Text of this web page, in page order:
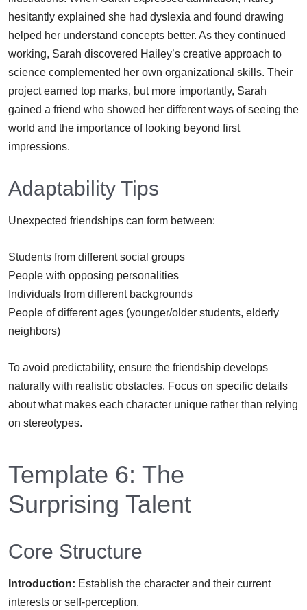
hesitantly explained she had dyslexia and found drawing
helped her understand concepts better. As they continued
working, Sarah discovered Hailey’s creative approach to
science complemented her own organizational skills. Their
project earned top marks, but more importantly, Sarah
gained a friend who showed her different ways of seeing the
world and the importance of looking beyond first
impressions.
Adaptability Tips
Unexpected friendships can form between:
Students from different social groups
People with opposing personalities
Individuals from different backgrounds
People of different ages (younger/older students, elderly
neighbors)
To avoid predictability, ensure the friendship develops
naturally with realistic obstacles. Focus on specific details
about what makes each character unique rather than relying
on stereotypes.
Template 6: The
Surprising Talent
Core Structure
Introduction: Establish the character and their current
interests or self-perception.